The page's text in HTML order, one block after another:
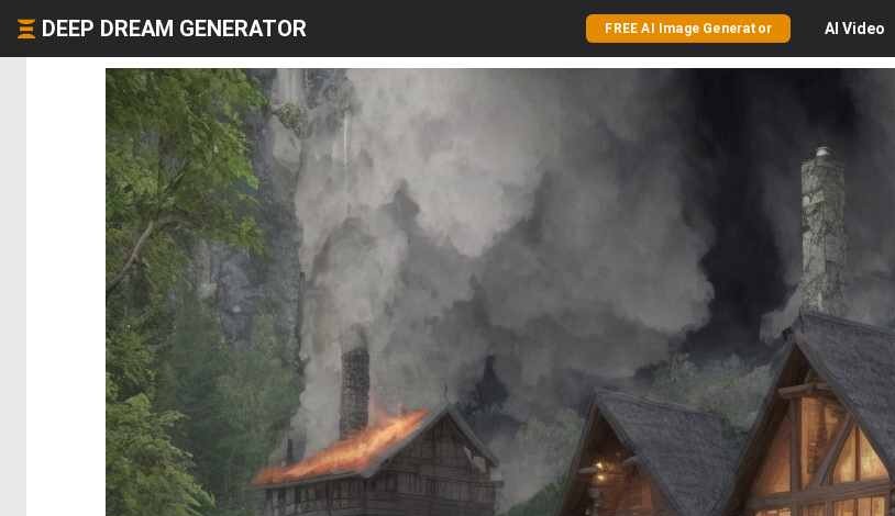
DEEP DREAM GENERATOR FREE AI Image Generator AI Video